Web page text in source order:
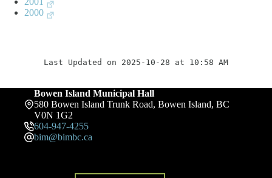
2000
Last Updated on 2025-10-28 at 10:58 AM
Bowen Island Municipal Hall
580 Bowen Island Trunk Road, Bowen Island, BC
V0N 1G2
604-947-4255
bim@bimbc.ca